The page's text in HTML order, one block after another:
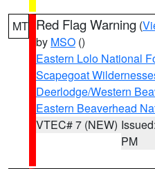
MT Red Flag Warning (
by MSO ()
Eastern Lolo National
Scapegoat
Deerlodge/Western
Eastern Beaverhead
VTEC# 7 (NEW)
PM